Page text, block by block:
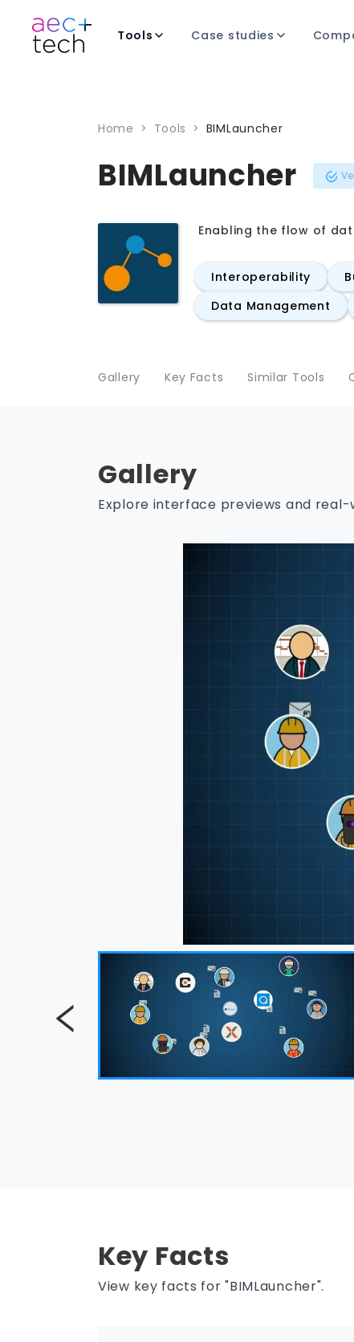
Tools Case studies
Home > Tools > BIMLauncher
BIMLauncher
Enabling the flow of
Interoperability
Data Management
Gallery Key Facts Similar Tools
Gallery
Explore interface previews and real-
Key Facts
View key facts for "BIMLauncher".